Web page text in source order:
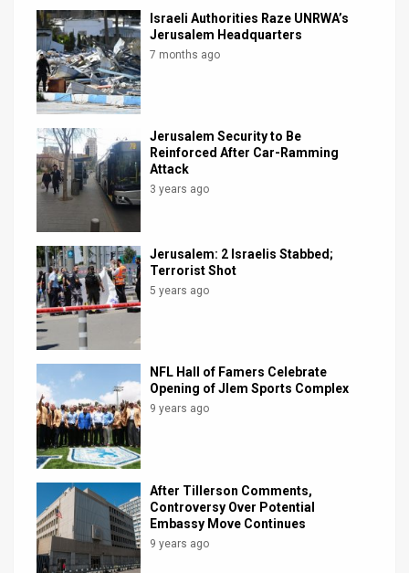
Support
Facebook
Twitter
Israeli Authorities Raze UNRWA’s
Jerusalem Headquarters
7 months ago
Jerusalem Security to Be
Reinforced After Car-Ramming
Attack
3 years ago
Jerusalem: 2 Israelis Stabbed;
Terrorist Shot
5 years ago
NFL Hall of Famers Celebrate
Opening of Jlem Sports Complex
9 years ago
After Tillerson Comments,
Controversy Over Potential
Embassy Move Continues
9 years ago